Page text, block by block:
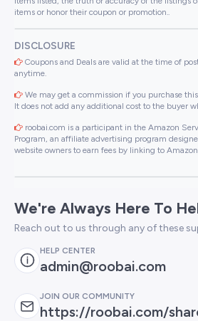
items or honor their coupon or promotion..
DISCLOSURE
Coupons and Deals are valid at the time of
anytime.
We may get a commission if you purchase
It does not add any additional cost to the buyer
roobai.com is a participant in the Amazon
Program, an affiliate advertising program
website owners to earn fees by linking to
We're Always Here To
Reach out to us through any of these
HELP CENTER
admin@roobai.com
JOIN OUR COMMUNITY
https://roobai.com/